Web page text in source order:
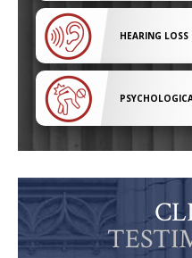
HEARING LOSS